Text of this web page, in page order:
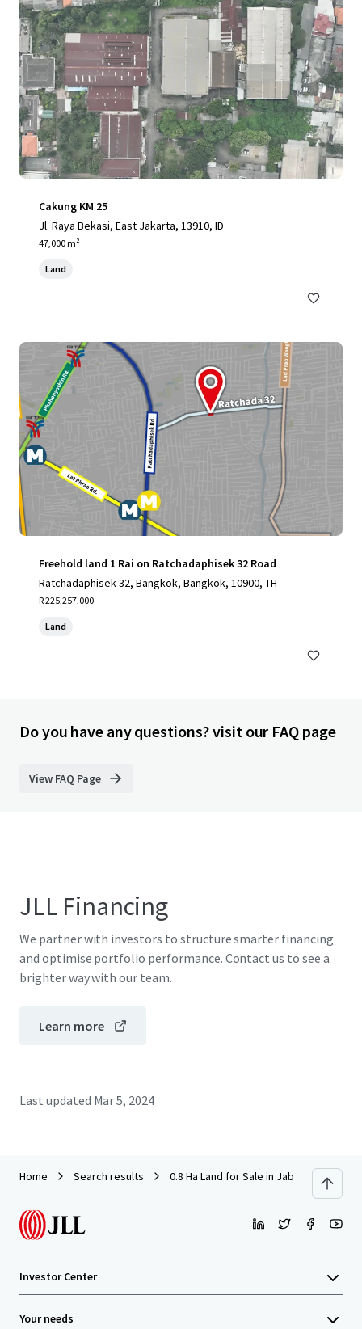
Cakung KM 25
Jl. Raya Bekasi, East Jakarta, 13910, ID
47,000 m²
Land
Freehold land 1 Rai on Ratchadaphisek 32 Road
Ratchadaphisek 32, Bangkok, Bangkok, 10900, TH
R 225,257,000
Land
Do you have any questions? visit our FAQ page
View FAQ Page
JLL Financing
We partner with investors to structure smarter financing
and optimise portfolio performance. Contact us to see a
brighter way with our team.
Learn more
Last updated Mar 5, 2024
Home Search results 0.8 Ha Land for Sale in Jababeka V
Investor Center
Your needs